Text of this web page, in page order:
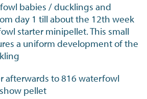
babies / ducklings and
day 1 till about the 12th week
starter minipellet. This small
a uniform development of the
afterwards to 816 waterfowl
pellet